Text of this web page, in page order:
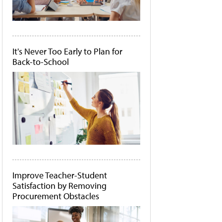
It's Never Too Early to Plan for
Back-to-School
Improve Teacher-Student
Satisfaction by Removing
Procurement Obstacles